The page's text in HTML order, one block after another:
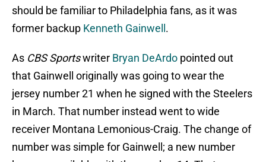
should be familiar to Philadelphia fans, as it was
former backup Kenneth Gainwell .
As CBS Sportswriter Bryan DeArdo pointed out
that Gainwell originally was going to wear the
jersey number 21 when he signed with the Steelers
in March. That number instead went to wide
receiver Montana Lemonious-Craig. The change of
number was simple for Gainwell; a new number